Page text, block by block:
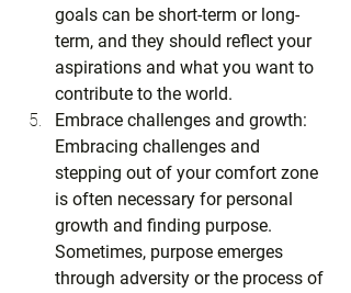
goals can be short-term or long-
term, and they should reflect your
aspirations and what you want to
contribute to the world.
Embrace challenges and growth:
Embracing challenges and
stepping out of your comfort zone
is often necessary for personal
growth and finding purpose.
Sometimes, purpose emerges
through adversity or the process of